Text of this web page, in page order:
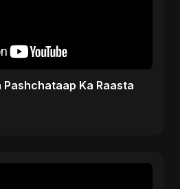
Ka Raasta